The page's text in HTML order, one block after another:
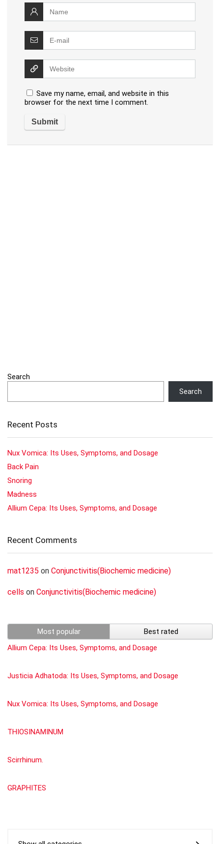
Save my name, email, and website in this
browser for the next time I comment.
Search
Search
Recent Posts
Nux Vomica: Its Uses, Symptoms, and Dosage
Back Pain
Snoring
Madness
Allium Cepa: Its Uses, Symptoms, and Dosage
Recent Comments
mat1235 on Conjunctivitis(Biochemic medicine)
cells on Conjunctivitis(Biochemic medicine)
Most popular
Best rated
Allium Cepa: Its Uses, Symptoms, and Dosage
Justicia Adhatoda: Its Uses, Symptoms, and Dosage
Nux Vomica: Its Uses, Symptoms, and Dosage
THIOSINAMINUM
Scirrhinum.
GRAPHITES